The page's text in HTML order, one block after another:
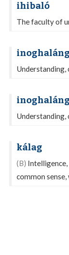
ihibaló
The faculty of
Understanding,
Understanding,
kálag
(B) Intelligence,
common sense,